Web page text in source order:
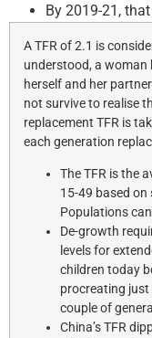
By 2019-21,
A TFR of 2.1 is
understood, a woman
herself and her
not survive to realise
replacement TFR is
each generation
The TFR is the
15-49 based
Populations
De-growth
levels for
children today
procreating just
couple of
China’s TFR